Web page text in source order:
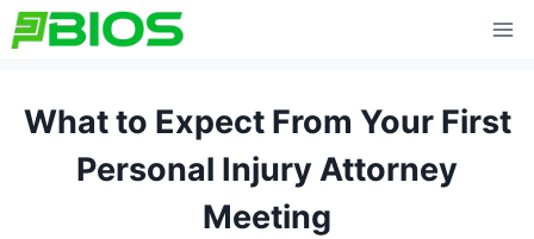
Skip
to
What to Expect From Your First
Personal Injury Attorney
Meeting